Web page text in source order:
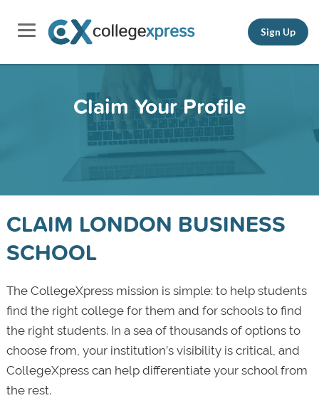
Sign Up
Claim Your Profile
CLAIM LONDON BUSINESS
SCHOOL
The CollegeXpress mission is simple: to help students
find the right college for them and for schools to find
the right students. In a sea of thousands of options to
choose from, your institution’s visibility is critical, and
CollegeXpress can help differentiate your school from
the rest.